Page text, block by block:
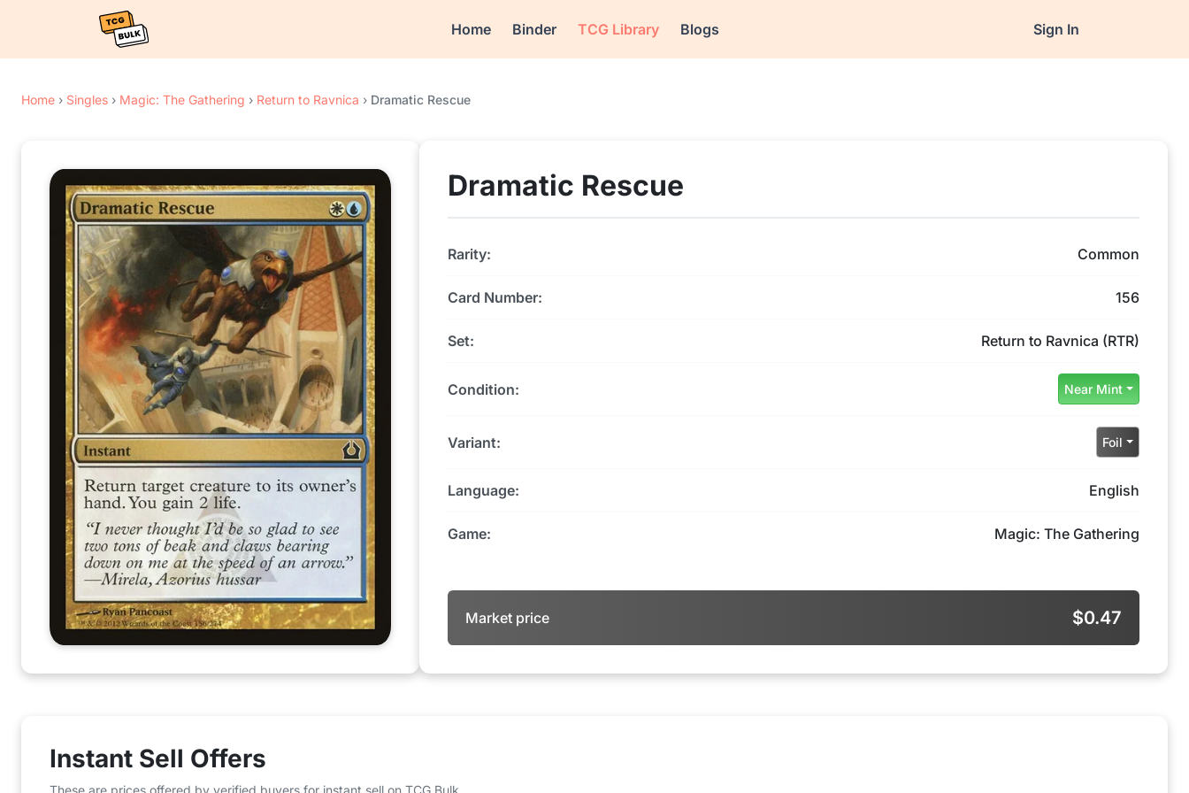
Home Binder TCG Library Blogs Sign In
Home › Singles › Magic: The Gathering › Return to Ravnica › Dramatic Rescue
Dramatic Rescue
Rarity: Common
Card Number: 156
Set: Return to Ravnica (RTR)
Condition: Near Mint
Variant: Foil
Language: English
Game: Magic: The Gathering
Market price $0.47
Instant Sell Offers
These are prices offered by verified buyers for instant sell on TCG Bulk